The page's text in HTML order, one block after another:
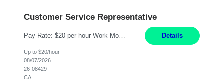
Customer Service Representative
Pay Rate: $20 per hour Work Mode: Remote Location: California Summary: Schedule: Ability and desire to work during the hours of operation 5:00 AM – 8:00 PM PST, Monday through Friday Applicants must be flexible regarding shifts worked with an understanding that shifts are based on business need Responsibilities: Work from a home office Respond to dental customer r... Details
Up to $20/hour
08/07/2026
26-08429
CA